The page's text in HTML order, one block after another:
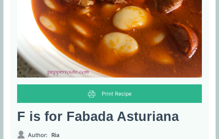
Print Recipe
F is for Fabada Asturiana
Author: Ria